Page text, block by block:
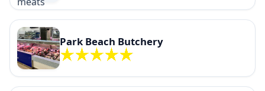
Park Beach Butchery